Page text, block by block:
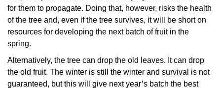
for them to propagate. Doing that, however, risks the health
of the tree and, even if the tree survives, it will be short on
resources for developing the next batch of fruit in the
spring.
Alternatively, the tree can drop the old leaves. It can drop
the old fruit. The winter is still the winter and survival is not
guaranteed, but this will give next year’s batch the best